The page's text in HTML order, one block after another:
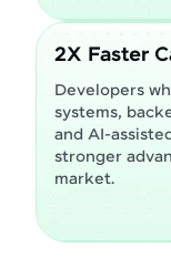
2X Faster
Developers
systems,
and AI-
stronger
market.